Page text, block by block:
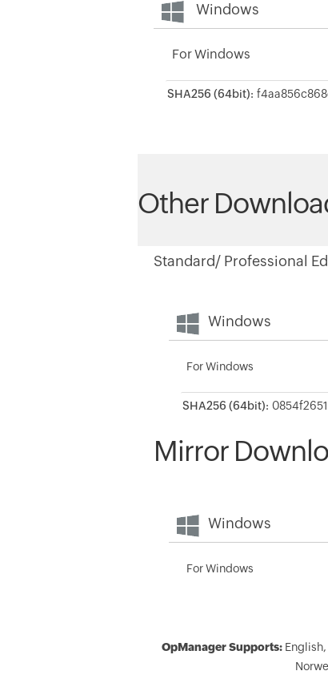
Windows
For Windows
SHA256 (64bit):
Other
Standard/ Professional
Windows
For Windows
SHA256 (64bit):
Mirror
Windows
For Windows
OpManager Supports:English,